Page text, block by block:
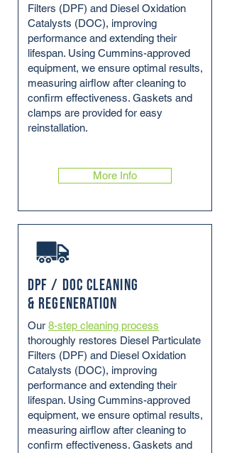
Filters (DPF) and Diesel Oxidation
Catalysts (DOC), improving
performance and extending their
lifespan. Using Cummins-approved
equipment, we ensure optimal results,
measuring airflow after cleaning to
confirm effectiveness. Gaskets and
clamps are provided for easy
reinstallation.
More Info
DPF / DOC Cleaning
& Regeneration
Our 8-step cleaning process
thoroughly restores Diesel Particulate
Filters (DPF) and Diesel Oxidation
Catalysts (DOC), improving
performance and extending their
lifespan. Using Cummins-approved
equipment, we ensure optimal results,
measuring airflow after cleaning to
confirm effectiveness. Gaskets and